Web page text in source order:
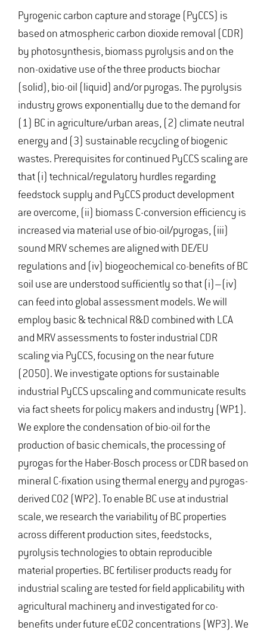
Pyrogenic carbon capture and storage (PyCCS) is
based on atmospheric carbon dioxide removal (CDR)
by photosynthesis, biomass pyrolysis and on the
non-oxidative use of the three products biochar
(solid), bio-oil (liquid) and/or pyrogas. The pyrolysis
industry grows exponentially due to the demand for
(1) BC in agriculture/urban areas, (2) climate neutral
energy and (3) sustainable recycling of biogenic
wastes. Prerequisites for continued PyCCS scaling are
that (i) technical/regulatory hurdles regarding
feedstock supply and PyCCS product development
are overcome, (ii) biomass C-conversion efficiency is
increased via material use of bio-oil/pyrogas, (iii)
sound MRV schemes are aligned with DE/EU
regulations and (iv) biogeochemical co-benefits of BC
soil use are understood sufficiently so that (i)–(iv)
can feed into global assessment models. We will
employ basic & technical R&D combined with LCA
and MRV assessments to foster industrial CDR
scaling via PyCCS, focusing on the near future
(2050). We investigate options for sustainable
industrial PyCCS upscaling and communicate results
via fact sheets for policy makers and industry (WP1).
We explore the condensation of bio-oil for the
production of basic chemicals, the processing of
pyrogas for the Haber-Bosch process or CDR based on
mineral C-fixation using thermal energy and pyrogas-
derived CO2 (WP2). To enable BC use at industrial
scale, we research the variability of BC properties
across different production sites, feedstocks,
pyrolysis technologies to obtain reproducible
material properties. BC fertiliser products ready for
industrial scaling are tested for field applicability with
agricultural machinery and investigated for co-
benefits under future eCO2 concentrations (WP3). We